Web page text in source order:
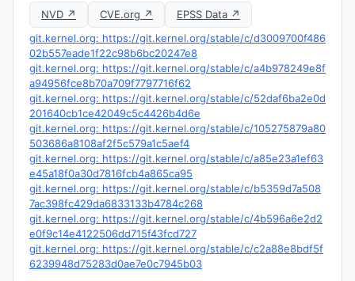
NVD ↗ CVE.org ↗
EPSS Data ↗
git.kernel.org: https://git.kernel.org/stable/c/d3009700f486
02b557eade1f22c98b6bc20247e8
git.kernel.org: https://git.kernel.org/stable/c/a4b978249e8f
a94956fce8b70a709f7797716f62
git.kernel.org: https://git.kernel.org/stable/c/52daf6ba2e0d
201640cb1ce42049c5c4426b4d6e
git.kernel.org: https://git.kernel.org/stable/c/105275879a80
503686a8108af2f5c579a1c5aef4
git.kernel.org: https://git.kernel.org/stable/c/a85e23a1ef63
e45a18f0a30d7816fcb4a865ca95
git.kernel.org: https://git.kernel.org/stable/c/b5359d7a508
7ac398fc429da6833133b4784c268
git.kernel.org: https://git.kernel.org/stable/c/4b596a6e2d2
e0f9c14e4122506dd715f43fcd727
git.kernel.org: https://git.kernel.org/stable/c/c2a88e8bdf5f
6239948d75283d0ae7e0c7945b03